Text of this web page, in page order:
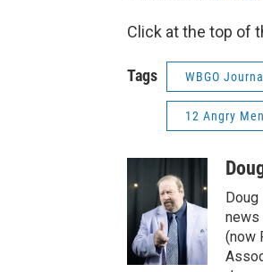
Click at the top of
Tags WBGO Journal
12 Angry
Doug
news
(now